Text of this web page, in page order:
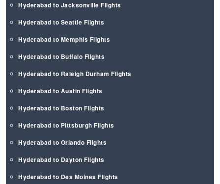
Hyderabad to Jacksonville Flights
Hyderabad to Seattle Flights
Hyderabad to Memphis Flights
Hyderabad to Buffalo Flights
Hyderabad to Raleigh Durham Flights
Hyderabad to Austin Flights
Hyderabad to Boston Flights
Hyderabad to Pittsburgh Flights
Hyderabad to Orlando Flights
Hyderabad to Dayton Flights
Hyderabad to Des Moines Flights